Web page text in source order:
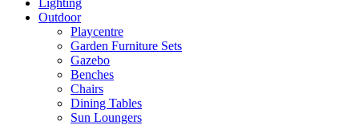
Outdoor
Playcentre
Garden Furniture Sets
Gazebo
Benches
Chairs
Dining Tables
Sun Loungers